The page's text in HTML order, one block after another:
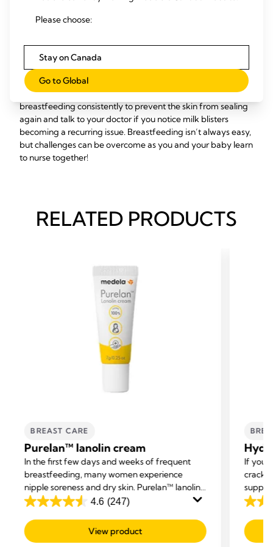
pain, contact a healthcare professional right away. A doctor
should never be attempted at home.
Once the milk blister has been relieved, you can expect
immediate alleviation of any discomfort, though the area
may still be sore as it heals fully. Be sure to keep
breastfeeding consistently to prevent the skin from sealing
again and talk to your doctor if you notice milk blisters
becoming a recurring issue. Breastfeeding isn’t always easy,
but challenges can be overcome as you and your baby learn
to nurse together!
RELATED PRODUCTS
BREAST CARE
Purelan™ lanolin cream
In the first few days and weeks of frequent
breastfeeding, many women experience
nipple soreness and dry skin. Purelan™ lanolin
cream gives you fast relief for sore nipples and
4.6 (247)
4.6
out
of
View product
If
4.4
out
of
Please choose:
Stay on Canada
Go to Global